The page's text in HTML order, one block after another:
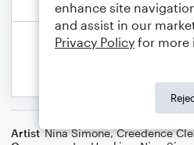
Artist Nina Simone,Creedence
enhance site
and assist in our
Privacy Policy for more